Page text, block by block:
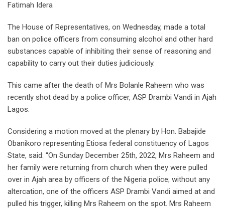
Fatimah Idera
The House of Representatives, on Wednesday, made a total
ban on police officers from consuming alcohol and other hard
substances capable of inhibiting their sense of reasoning and
capability to carry out their duties judiciously.
This came after the death of Mrs Bolanle Raheem who was
recently shot dead by a police officer, ASP Drambi Vandi in Ajah
Lagos.
Considering a motion moved at the plenary by Hon. Babajide
Obanikoro representing Etiosa federal constituency of Lagos
State, said: “On Sunday December 25th, 2022, Mrs Raheem and
her family were returning from church when they were pulled
over in Ajah area by officers of the Nigeria police; without any
altercation, one of the officers ASP Drambi Vandi aimed at and
pulled his trigger, killing Mrs Raheem on the spot. Mrs Raheem